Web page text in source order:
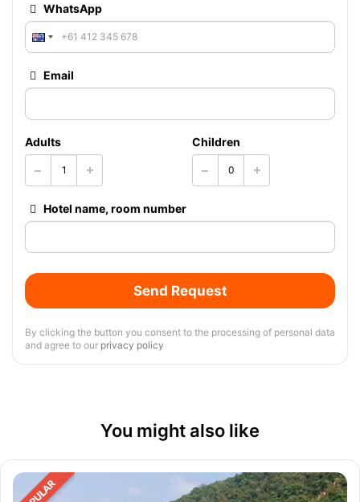
WhatsApp
Email
Adults Children
Hotel name, room number
Send Request
By clicking the button you consent to the processing of personal data
and agree to our privacy policy
You might also like